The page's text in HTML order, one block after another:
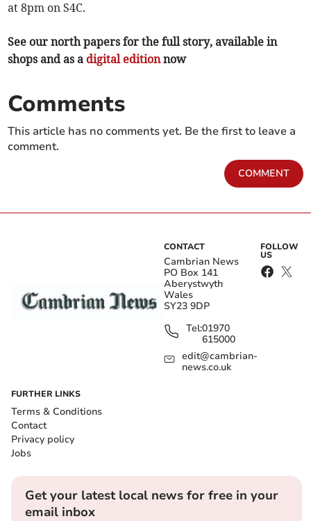
at 8pm on S4C.
See our north papers for the full story, available in
shops and as a digital editionnow
Comments
This article has no comments yet. Be the first to leave a
comment.
COMMENT
CONTACT
Cambrian News
PO Box 141
Aberystwyth
Wales
SY23 9DP
Tel:01970
615000
edit@cambrian-
news.co.uk
FOLLOW
US
FURTHER LINKS
Terms & Conditions
Contact
Privacy policy
Jobs
Get your latest local news for free in your
email inbox